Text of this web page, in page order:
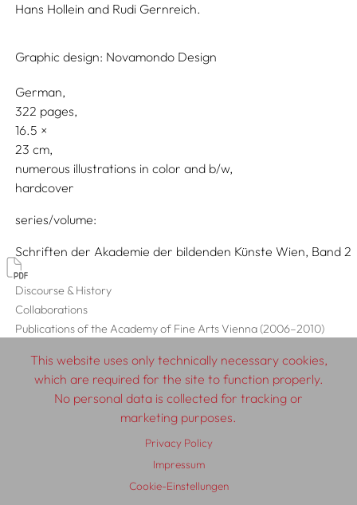
Hans Hollein and Rudi Gernreich.
Graphic design: Novamondo Design
German
322 pages,
16.5
23
numerous illustrations in color and b/w
hardcover
series/volume
Schriften der Akademie der bildenden Künste Wien, Band 2
Discourse & History
Collaborations
Publications of the Academy of Fine Arts Vienna (2006–2010)
© 2026 SCHLEBRÜGGE.EDITOR
Contributors
Terms & Conditions
This website uses only technically necessary cookies,
which are required for the site to function properly.
No personal data is collected for tracking or
marketing purposes.
Privacy Policy
Impressum
Cookie-Einstellungen